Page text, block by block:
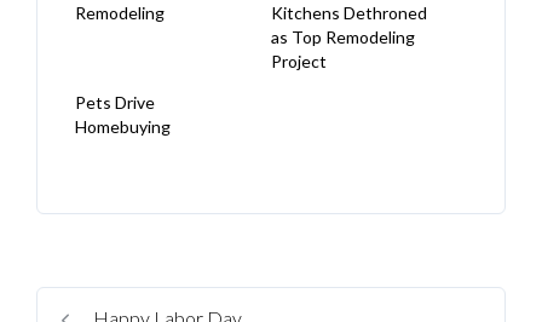
Remodeling
Kitchens Dethroned
as Top Remodeling
Project
Pets Drive
Homebuying